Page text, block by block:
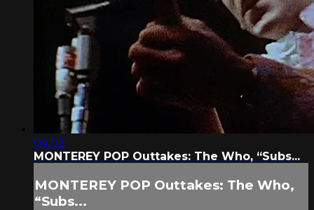
04:02
MONTEREY POP Outtakes: The Who, “Subs...
MONTEREY POP Outtakes: The Who,
“Subs...